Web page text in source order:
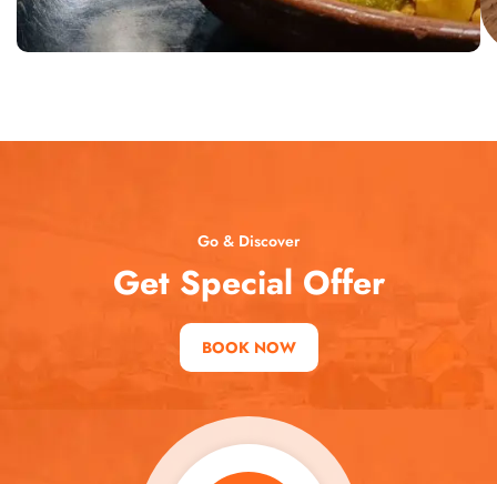
Go & Discover
Get Special Offer
BOOK NOW